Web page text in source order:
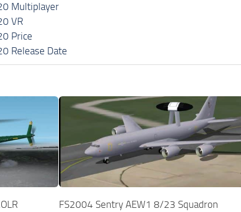
Multiplayer
VR
Price
Release Date
FS2004 Sentry AEW1 8/23 Squadron